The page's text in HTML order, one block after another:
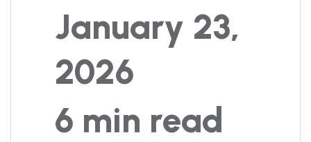
January 23,
2026
6 min read